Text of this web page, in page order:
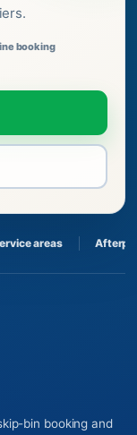
booking
areas
bin booking and